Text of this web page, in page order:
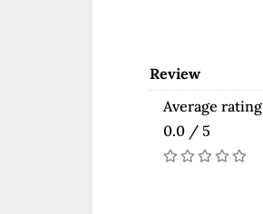
Review
Average rating
0.0 / 5